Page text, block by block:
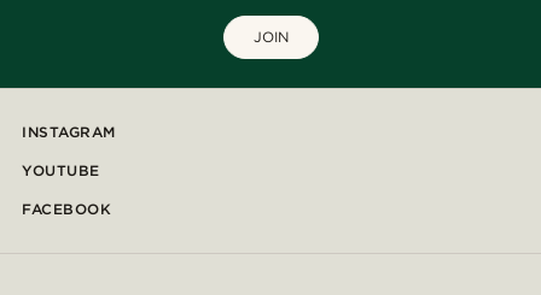
JOIN
INSTAGRAM
YOUTUBE
FACEBOOK